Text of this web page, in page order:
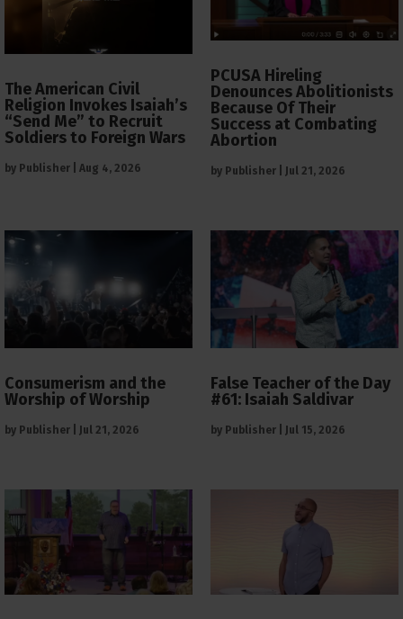
The American Civil
Religion Invokes Isaiah’s
“Send Me” to Recruit
Soldiers to Foreign Wars
by Publisher Aug 4, 2026
PCUSA Hireling
Denounces Abolitionists
Because Of Their
Success at Combating
Abortion
by Publisher Jul 21, 2026
Consumerism and the
Worship of Worship
by Publisher Jul 21, 2026
False Teacher of the Day
#61: Isaiah Saldivar
by Publisher Jul 15, 2026